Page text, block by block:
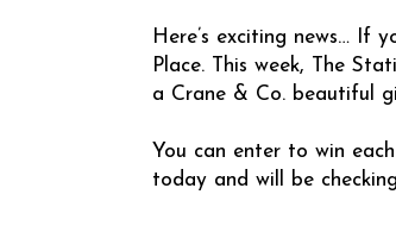
Here’s exciting news… If
Place. This week, The
a Crane & Co. beautiful
You can enter to win
today and will be